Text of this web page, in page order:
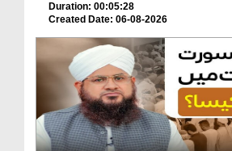
Duration: 00:05:28
Created Date: 06-08-2026